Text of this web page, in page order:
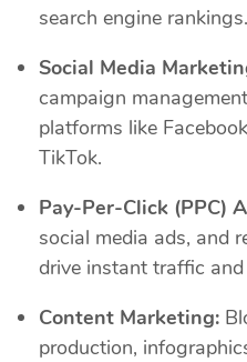
search engine rankings.
Social Media
campaign
platforms like
TikTok.
Pay-Per-Click (PPC)
social media ads, and
drive instant traffic
Content Marketing:
production,